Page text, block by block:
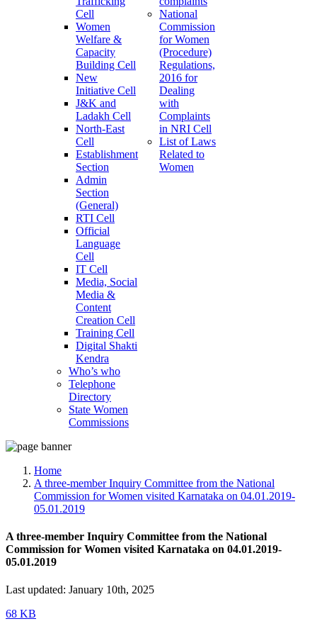
Cell
Women
Welfare &
Capacity
Building Cell
New
Initiative Cell
J&K and
Ladakh Cell
North-East
Cell
Establishment
Section
Admin
Section
(General)
RTI Cell
Official
Language
Cell
IT Cell
Media, Social
Media &
Content
Creation Cell
Training Cell
Digital Shakti
Kendra
Who’s who
Telephone
Directory
State Women
Commissions
National
Commission
for Women
(Procedure)
Regulations,
2016 for
Dealing
with
Complaints
in NRI Cell
List of Laws
Related to
Women
Home
A three-member Inquiry Committee from the National
Commission for Women visited Karnataka on 04.01.2019-
05.01.2019
A three-member Inquiry Committee from the National
Commission for Women visited Karnataka on 04.01.2019-
05.01.2019
Last updated: January 10th, 2025
68 KB